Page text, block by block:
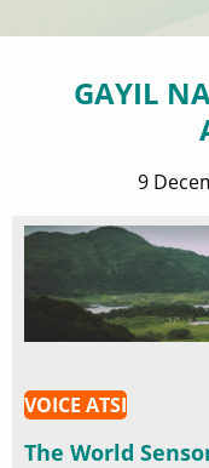
GAYIL
9
VOICE ATSI
The World